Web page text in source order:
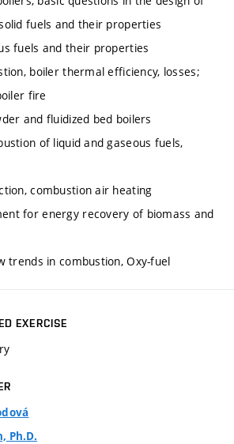
fuels and their properties
fuels and their properties
boiler thermal efficiency, losses;
fire
and fluidized bed boilers
of liquid and gaseous fuels,
combustion air heating
for energy recovery of biomass and
trends in combustion, Oxy-fuel
EXERCISE
Ph.D.